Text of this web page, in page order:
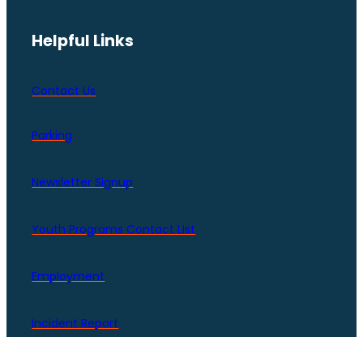
Helpful Links
Contact Us
Parking
Newsletter Signup
Youth Programs Contact LIst
Employment
Incident Report